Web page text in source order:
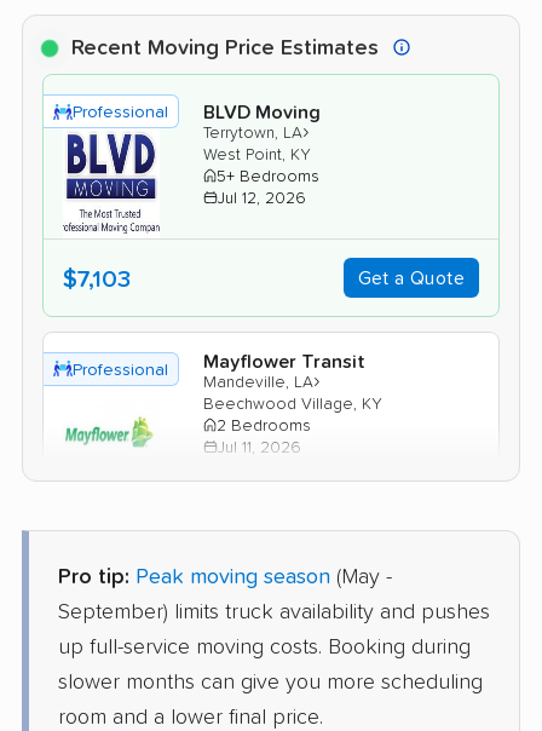
Recent Moving Price Estimates
Professional BLVD Moving
Terrytown, LA›
West Point, KY
5+ Bedrooms
Jul 12, 2026
$7,103 Get a Quote
Professional Mayflower Transit
Mandeville, LA›
Beechwood Village, KY
2 Bedrooms
Jul 11, 2026
Professional Joyce Van Lines
Madisonville, LA›
Druid Hills, KY
Jul 04, 2026
Pro tip: Peak moving season (May -
September) limits truck availability and pushes
up full-service moving costs. Booking during
slower months can give you more scheduling
room and a lower final price.